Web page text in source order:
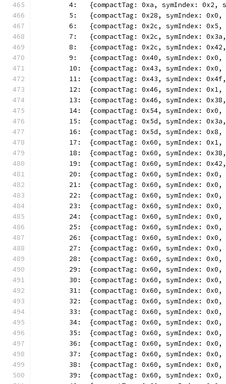
4:   {compactTag: 0xa, symIndex: 0x2,
5:   {compactTag: 0x28, symIndex:
6:   {compactTag: 0x2c, symIndex:
7:   {compactTag: 0x2c, symIndex:
8:   {compactTag: 0x2c, symIndex:
9:   {compactTag: 0x40, symIndex:
10:  {compactTag: 0x43, symIndex:
11:  {compactTag: 0x43, symIndex:
12:  {compactTag: 0x46, symIndex:
13:  {compactTag: 0x46, symIndex:
14:  {compactTag: 0x54, symIndex:
15:  {compactTag: 0x5d, symIndex:
16:  {compactTag: 0x5d, symIndex:
17:  {compactTag: 0x60, symIndex:
18:  {compactTag: 0x60, symIndex:
19:  {compactTag: 0x60, symIndex:
20:  {compactTag: 0x60, symIndex:
21:  {compactTag: 0x60, symIndex:
22:  {compactTag: 0x60, symIndex:
23:  {compactTag: 0x60, symIndex:
24:  {compactTag: 0x60, symIndex:
25:  {compactTag: 0x60, symIndex:
26:  {compactTag: 0x60, symIndex:
27:  {compactTag: 0x60, symIndex:
28:  {compactTag: 0x60, symIndex:
29:  {compactTag: 0x60, symIndex:
30:  {compactTag: 0x60, symIndex:
31:  {compactTag: 0x60, symIndex:
32:  {compactTag: 0x60, symIndex:
33:  {compactTag: 0x60, symIndex:
34:  {compactTag: 0x60, symIndex:
35:  {compactTag: 0x60, symIndex:
36:  {compactTag: 0x60, symIndex:
37:  {compactTag: 0x60, symIndex:
38:  {compactTag: 0x60, symIndex:
39:  {compactTag: 0x60, symIndex: